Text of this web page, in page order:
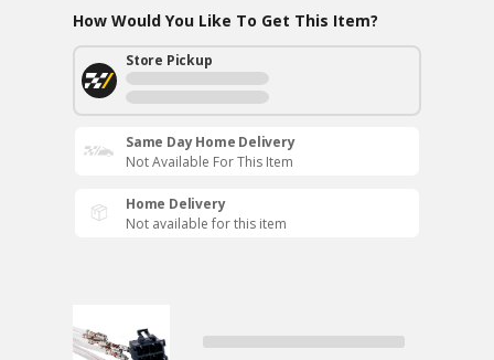
How Would You Like To Get This Item?
Store Pickup
Same Day Home Delivery
Not Available For This Item
Home Delivery
Not available for this item